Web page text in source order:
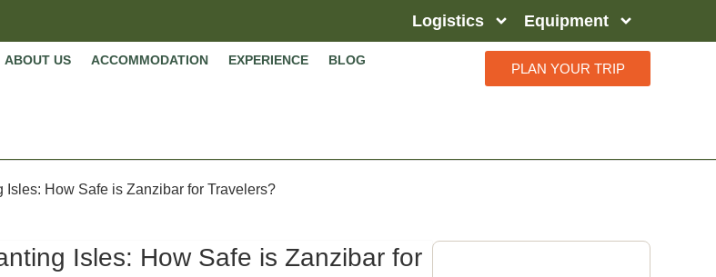
Logistics Equipment
PLAN YOUR TRIP
ABOUT US ACCOMMODATION EXPERIENCE BLOG
Isles: How Safe is Zanzibar for Travelers?
Isles: How Safe is Zanzibar for